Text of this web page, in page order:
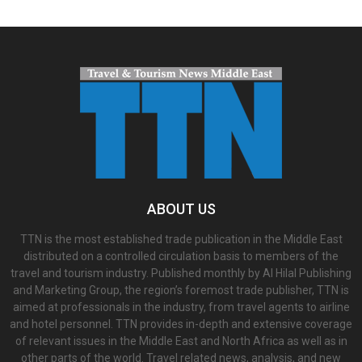
ABOUT US
TTN is the most established trade publication in the Middle East
distributed on a controlled circulation basis to members of the
travel and tourism industry. Published monthly by Al Hilal Publishing
and Marketing Group, the region’s foremost trade publisher, TTN is
aimed at professionals in the industry, from travel agents to airline
and hotel personnel. TTN provides in-depth and extensive coverage
of relevant issues in the Middle East and North Africa as well as in
other parts of the world. Travel related news, analysis, and new